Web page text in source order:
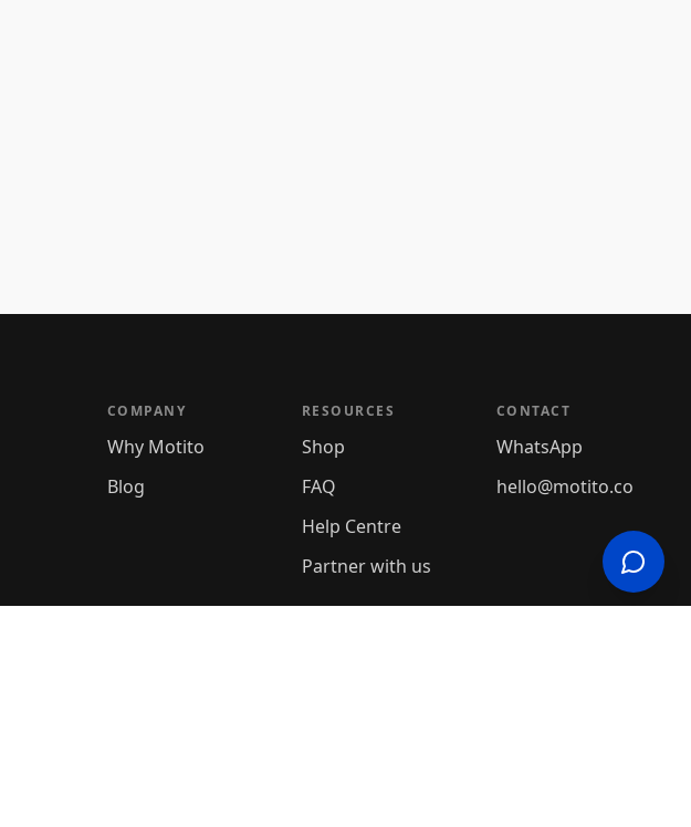
COMPANY
Why Motito
Blog
RESOURCES
Shop
FAQ
Help Centre
Partner with us
CONTACT
WhatsApp
hello@motito.co